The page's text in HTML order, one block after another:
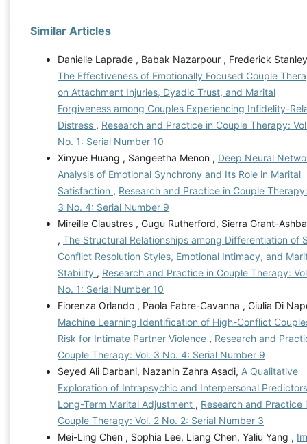
Similar Articles
Danielle Laprade , Babak Nazarpour , Frederick
The Effectiveness of Emotionally Focused Couple
on Attachment Injuries, Dyadic Trust, and Marital
Forgiveness among Couples Experiencing Infidelity-
Distress , Research and Practice in Couple Therapy:
No. 1: Serial Number 10
Xinyue Huang , Sangeetha Menon , Deep Neural
Analysis of Emotional Synchrony and Its Role in Marital
Satisfaction , Research and Practice in Couple
3 No. 4: Serial Number 9
Mireille Claustres , Gugu Rutherford, Sierra Grant-
, The Structural Relationships among Differentiation of
Conflict Resolution Styles, Emotional Intimacy, and
Stability , Research and Practice in Couple Therapy:
No. 1: Serial Number 10
Fiorenza Orlando , Paola Fabre-Cavanna , Giulia Di
Machine Learning Identification of High-Conflict
Risk for Intimate Partner Violence , Research and
Couple Therapy: Vol. 3 No. 4: Serial Number 9
Seyed Ali Darbani, Nazanin Zahra Asadi, A Qualitative
Exploration of Intrapsychic and Interpersonal
Long-Term Marital Adjustment , Research and Practice
Couple Therapy: Vol. 2 No. 2: Serial Number 3
Mei-Ling Chen , Sophia Lee, Liang Chen, Yaliu Yang ,